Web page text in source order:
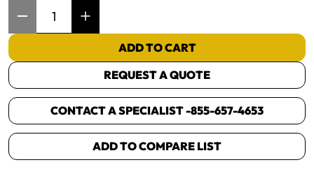
ADD TO CART
REQUEST A QUOTE
CONTACT A SPECIALIST -855-657-4653
ADD TO COMPARE LIST